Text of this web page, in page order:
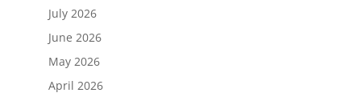
July 2026
June 2026
May 2026
April 2026